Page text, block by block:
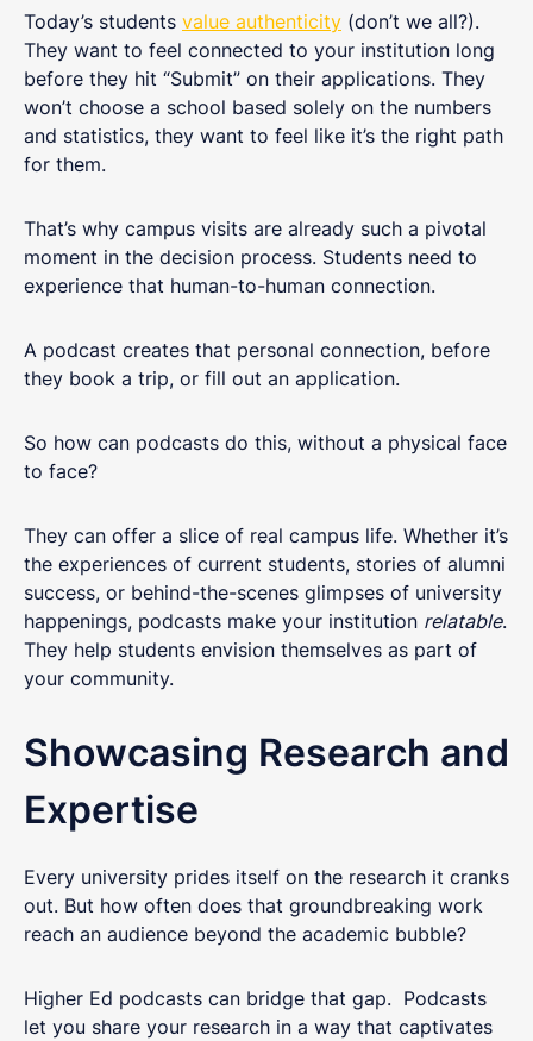
Today’s students value authenticity (don’t we all?).
They want to feel connected to your institution long
before they hit “Submit” on their applications. They
won’t choose a school based solely on the numbers
and statistics, they want to feel like it’s the right path
for them.
That’s why campus visits are already such a pivotal
moment in the decision process. Students need to
experience that human-to-human connection.
A podcast creates that personal connection, before
they book a trip, or fill out an application.
So how can podcasts do this, without a physical face
to face?
They can offer a slice of real campus life. Whether it’s
the experiences of current students, stories of alumni
success, or behind-the-scenes glimpses of university
happenings, podcasts make your institution relatable.
They help students envision themselves as part of
your community.
Showcasing Research and
Expertise
Every university prides itself on the research it cranks
out. But how often does that groundbreaking work
reach an audience beyond the academic bubble?
Higher Ed podcasts can bridge that gap. Podcasts
let you share your research in a way that captivates